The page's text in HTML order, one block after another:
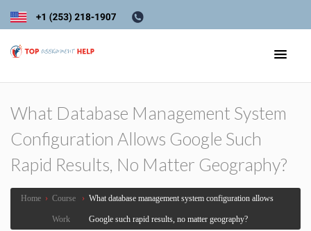
What Database Management System
Configuration Allows Google Such
Rapid Results, No Matter Geography?
Home › Course
Work
› What database management system configuration allows
Google such rapid results, no matter geography?